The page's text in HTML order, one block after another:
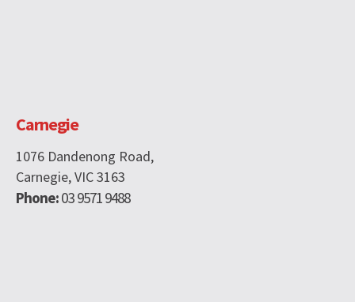
Carnegie
1076 Dandenong Road,
Carnegie, VIC 3163
Phone:03 9571 9488